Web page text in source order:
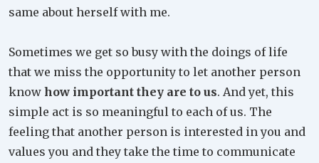
same about herself with me.
Sometimes we get so busy with the doings of life
that we miss the opportunity to let another person
know how important they are to us. And yet, this
simple act is so meaningful to each of us. The
feeling that another person is interested in you and
values you and they take the time to communicate